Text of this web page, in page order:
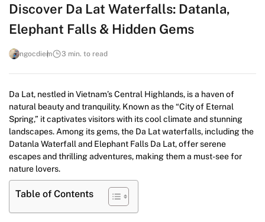
Discover Da Lat Waterfalls: Datanla,
Elephant Falls & Hidden Gems
ngocdiem 3 min. to read
Da Lat, nestled in Vietnam’s Central Highlands, is a haven of
natural beauty and tranquility. Known as the “City of Eternal
Spring,” it captivates visitors with its cool climate and stunning
landscapes. Among its gems, the Da Lat waterfalls, including the
Datanla Waterfall and Elephant Falls Da Lat, offer serene
escapes and thrilling adventures, making them a must-see for
nature lovers.
Table of Contents